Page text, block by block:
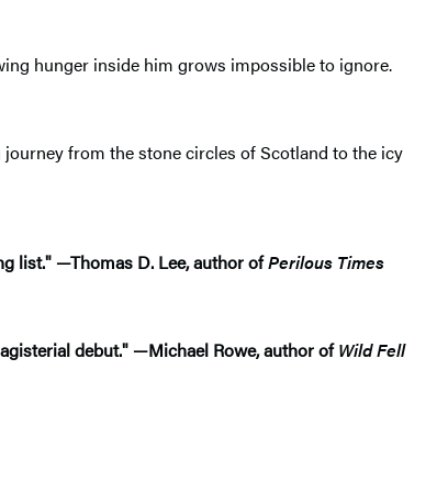
hunger inside him grows impossible to ignore.
from the stone circles of Scotland to the icy
list." —Thomas D. Lee, author ofPerilous Times
debut." —Michael Rowe, author ofWild Fell